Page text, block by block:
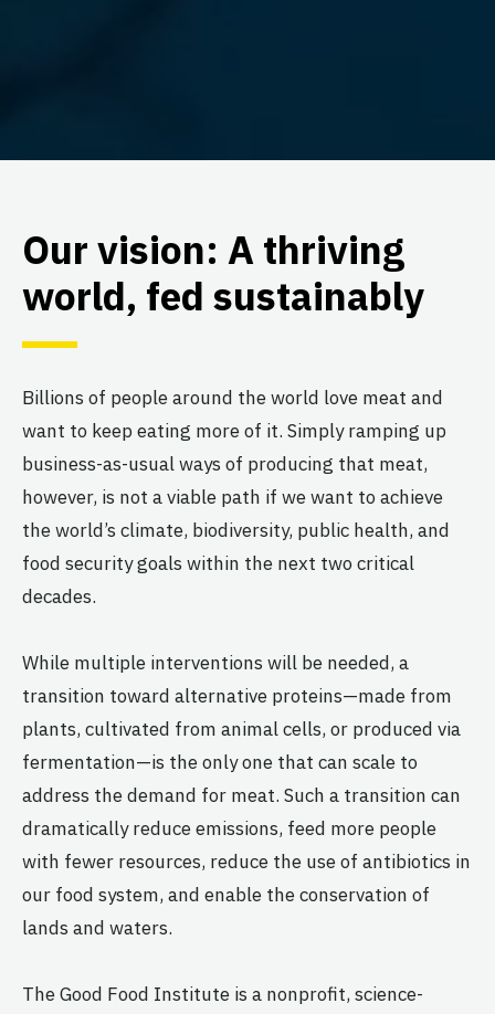
Our vision: A thriving
world, fed sustainably
Billions of people around the world love meat and
want to keep eating more of it. Simply ramping up
business-as-usual ways of producing that meat,
however, is not a viable path if we want to achieve
the world’s climate, biodiversity, public health, and
food security goals within the next two critical
decades.
While multiple interventions will be needed, a
transition toward alternative proteins—made from
plants, cultivated from animal cells, or produced via
fermentation—is the only one that can scale to
address the demand for meat. Such a transition can
dramatically reduce emissions, feed more people
with fewer resources, reduce the use of antibiotics in
our food system, and enable the conservation of
lands and waters.
The Good Food Institute is a nonprofit, science-